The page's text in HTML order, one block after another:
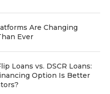
Are Changing
Ever
Loans vs. DSCR Loans:
Option Is Better